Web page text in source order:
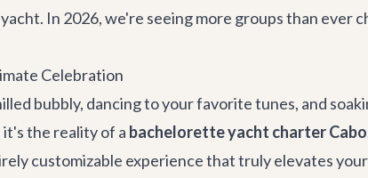
In 2026, we're seeing more groups than ever
Celebration
bubbly, dancing to your favorite tunes, and
it's the reality of a bachelorette yacht charter Cabo
customizable experience that truly elevates